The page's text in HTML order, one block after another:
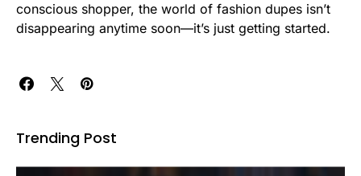
conscious shopper, the world of fashion dupes isn’t
disappearing anytime soon—it’s just getting started.
Trending Post